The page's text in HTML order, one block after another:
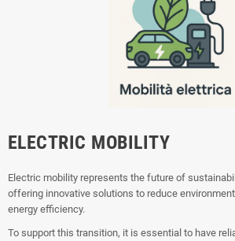
ELECTRIC MOBILITY
Electric mobility represents the future of
offering innovative solutions to reduce
energy efficiency.
To support this transition, it is essential to have